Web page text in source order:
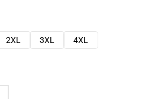
2XL 3XL
4XL